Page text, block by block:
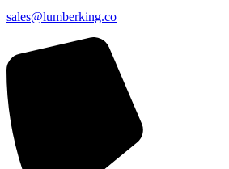
sales@lumberking.co